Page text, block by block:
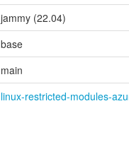
jammy (22.04)
base
main
linux-restricted-modules-